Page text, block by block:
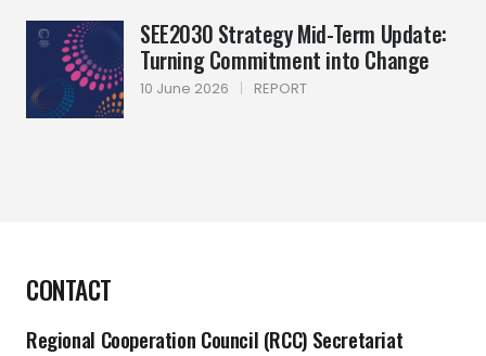
SEE2030 Strategy Mid-Term Update:
Turning Commitment into Change
10 June 2026 | REPORT
CONTACT
Regional Cooperation Council (RCC) Secretariat